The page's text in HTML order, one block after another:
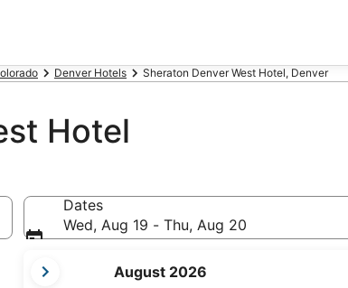
Denver Hotels Sheraton Denver West Hotel, Denver
Hotel
Dates
Wed, Aug 19 - Thu, Aug 20
current
August 2026